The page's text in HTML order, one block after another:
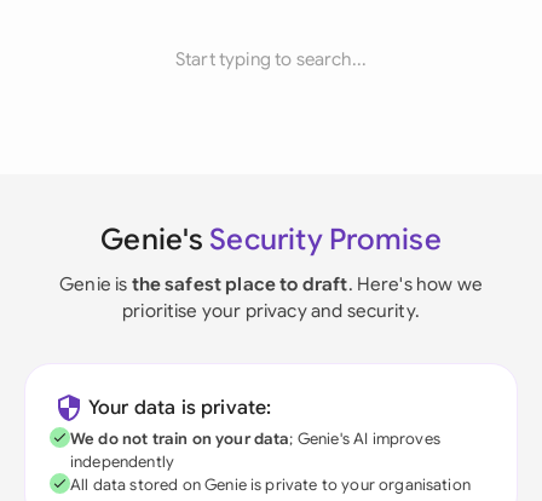
Start typing to search...
Genie's Security Promise
Genie is the safest place to draft. Here's how we
prioritise your privacy and security.
Your data is private:
We do not train on your data; Genie's AI improves
independently
All data stored on Genie is private to your organisation